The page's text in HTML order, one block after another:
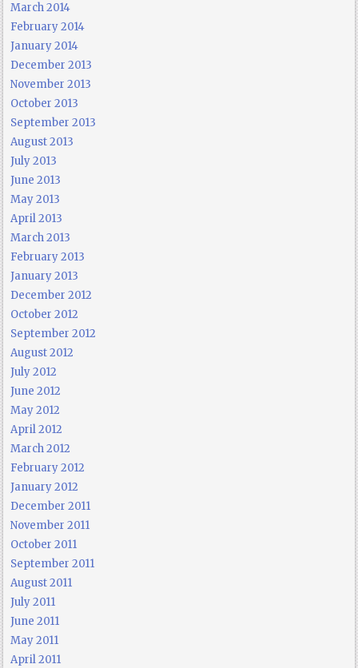
March 2014
February 2014
January 2014
December 2013
November 2013
October 2013
September 2013
August 2013
July 2013
June 2013
May 2013
April 2013
March 2013
February 2013
January 2013
December 2012
October 2012
September 2012
August 2012
July 2012
June 2012
May 2012
April 2012
March 2012
February 2012
January 2012
December 2011
November 2011
October 2011
September 2011
August 2011
July 2011
June 2011
May 2011
April 2011